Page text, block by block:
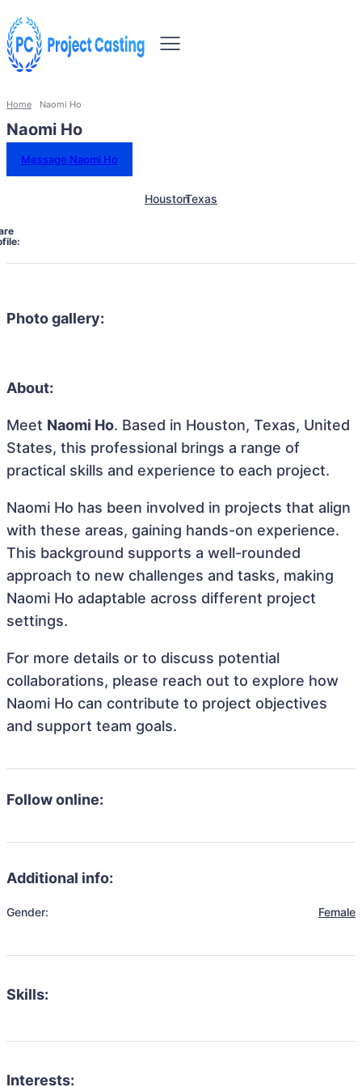
Home Naomi Ho
Naomi Ho
Message Naomi Ho
HoustonTexas
Photo gallery:
About:
Meet Naomi Ho. Based in Houston, Texas, United
States, this professional brings a range of
practical skills and experience to each project.
Naomi Ho has been involved in projects that align
with these areas, gaining hands-on experience.
This background supports a well-rounded
approach to new challenges and tasks, making
Naomi Ho adaptable across different project
settings.
For more details or to discuss potential
collaborations, please reach out to explore how
Naomi Ho can contribute to project objectives
and support team goals.
Follow online:
Additional info:
Gender: Female
Skills:
Interests: